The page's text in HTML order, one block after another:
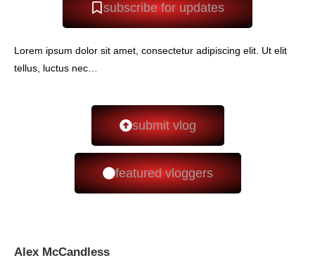
subscribe for updates
Lorem ipsum dolor sit amet, consectetur adipiscing elit. Ut elit
tellus, luctus nec…
submit vlog
featured vloggers
Alex McCandless